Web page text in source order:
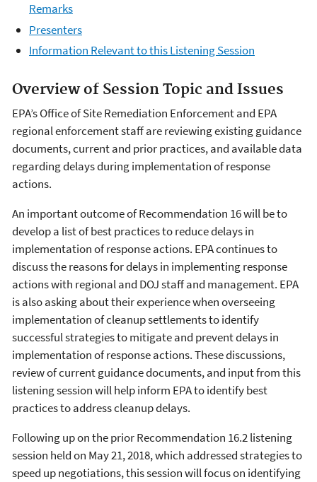
Remarks
Presenters
Information Relevant to this Listening Session
Overview of Session Topic and Issues
EPA’s Office of Site Remediation Enforcement and EPA
regional enforcement staff are reviewing existing guidance
documents, current and prior practices, and available data
regarding delays during implementation of response
actions.
An important outcome of Recommendation 16 will be to
develop a list of best practices to reduce delays in
implementation of response actions. EPA continues to
discuss the reasons for delays in implementing response
actions with regional and DOJ staff and management. EPA
is also asking about their experience when overseeing
implementation of cleanup settlements to identify
successful strategies to mitigate and prevent delays in
implementation of response actions. These discussions,
review of current guidance documents, and input from this
listening session will help inform EPA to identify best
practices to address cleanup delays.
Following up on the prior Recommendation 16.2 listening
session held on May 21, 2018, which addressed strategies to
speed up negotiations, this session will focus on identifying